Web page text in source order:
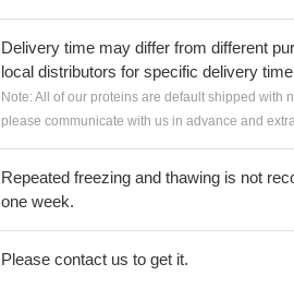
Delivery time may differ from different
local distributors for specific delivery
Note: All of our proteins are default shipped with
please communicate with us in advance and
Repeated freezing and thawing is not
one week.
Please contact us to get it.